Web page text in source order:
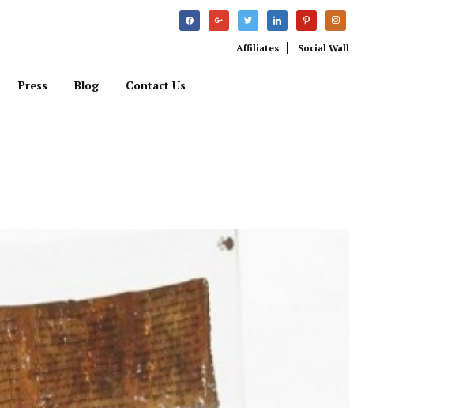
facebookgoogletwitterlinkedinpinterestinstagram
Affiliates Social Wall
Press Blog Contact Us